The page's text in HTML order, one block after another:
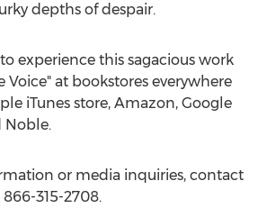
depths of despair.
experience this sagacious work
Voice" at bookstores everywhere
iTunes store, Amazon, Google
Noble.
or media inquiries, contact
315-2708.